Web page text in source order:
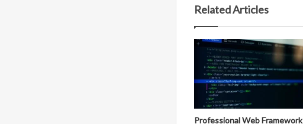
Related Articles
Professional Web Framework